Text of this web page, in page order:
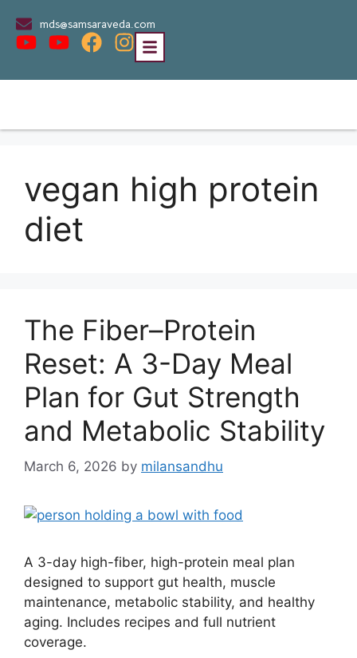
mds@samsaraveda.com
vegan high protein
diet
The Fiber–Protein
Reset: A 3-Day Meal
Plan for Gut Strength
and Metabolic Stability
March 6, 2026 by milansandhu
A 3-day high-fiber, high-protein meal plan
designed to support gut health, muscle
maintenance, metabolic stability, and healthy
aging. Includes recipes and full nutrient
coverage.